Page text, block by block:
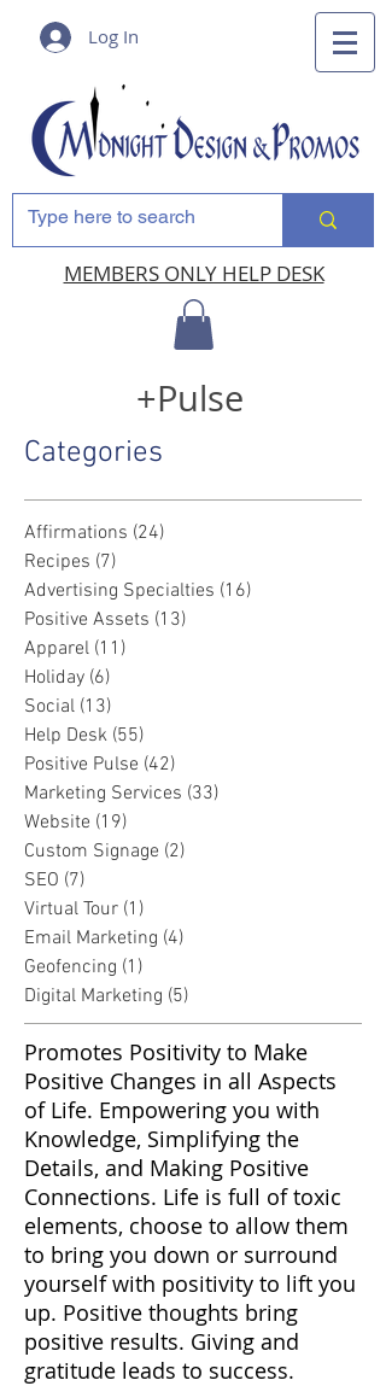
Log In
MEMBERS ONLY HELP DESK
+Pulse
Categories
Affirmations (24)
Recipes (7)
Advertising Specialties (16)
Positive Assets (13)
Apparel (11)
Holiday (6)
Social (13)
Help Desk (55)
Positive Pulse (42)
Marketing Services (33)
Website (19)
Custom Signage (2)
SEO (7)
Virtual Tour (1)
Email Marketing (4)
Geofencing (1)
Digital Marketing (5)
Promotes Positivity to Make
Positive Changes in all Aspects
of Life. Empowering you with
Knowledge, Simplifying the
Details, and Making Positive
Connections. Life is full of toxic
elements, choose to allow them
to bring you down or surround
yourself with positivity to lift you
up. Positive thoughts bring
positive results. Giving and
gratitude leads to success.